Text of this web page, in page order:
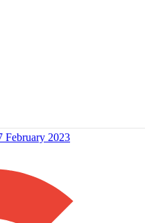
February 2023